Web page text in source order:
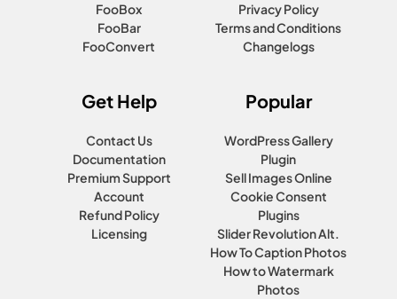
FooBox
FooBar
FooConvert
Privacy Policy
Terms and Conditions
Changelogs
Get Help
Contact Us
Documentation
Premium Support
Account
Refund Policy
Licensing
Popular
WordPress Gallery
Plugin
Sell Images Online
Cookie Consent
Plugins
Slider Revolution Alt.
How To Caption Photos
How to Watermark
Photos